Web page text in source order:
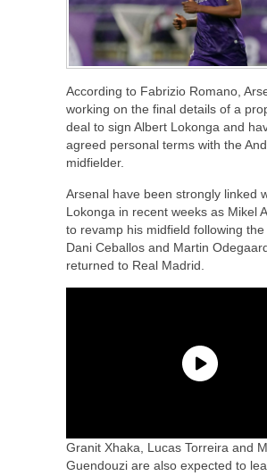
According to Fabrizio Romano,
working on the final details of a
deal to sign Albert Lokonga and
agreed personal terms with the
midfielder.
Arsenal have been strongly linked
Lokonga in recent weeks as Mikel
to revamp his midfield following
Dani Ceballos and Martin
returned to Real Madrid.
Granit Xhaka, Lucas Torreira and
Guendouzi are also expected to